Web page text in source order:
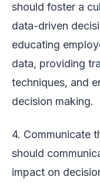
should foster a
data-driven
educating
data, providing
techniques, and
decision making.
4. Communicate
should
impact on